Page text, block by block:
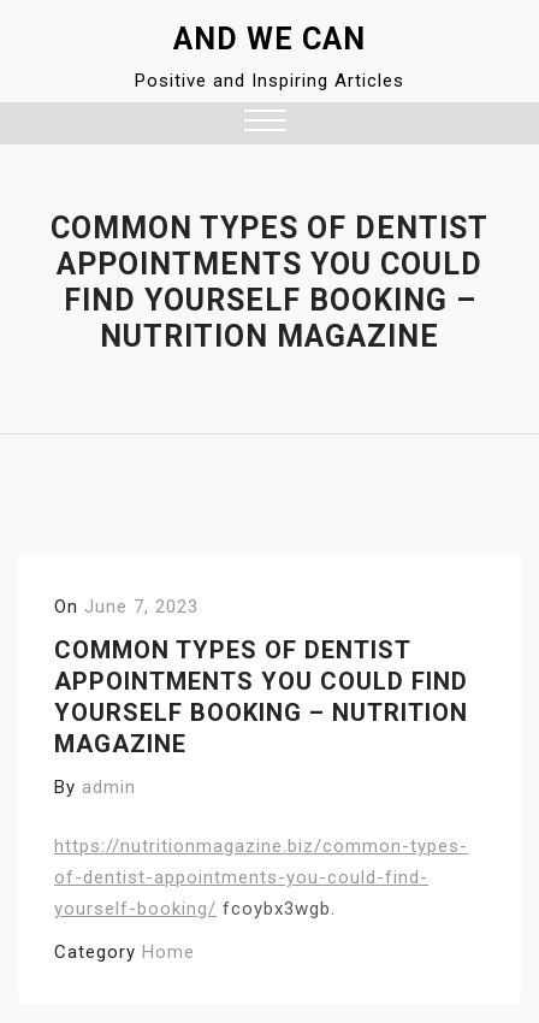
AND WE CAN
Positive and Inspiring Articles
COMMON TYPES OF DENTIST
APPOINTMENTS YOU COULD
FIND YOURSELF BOOKING –
NUTRITION MAGAZINE
On June 7, 2023
COMMON TYPES OF DENTIST
APPOINTMENTS YOU COULD FIND
YOURSELF BOOKING – NUTRITION
MAGAZINE
By admin
https://nutritionmagazine.biz/common-types-
of-dentist-appointments-you-could-find-
yourself-booking/ fcoybx3wgb.
Category Home